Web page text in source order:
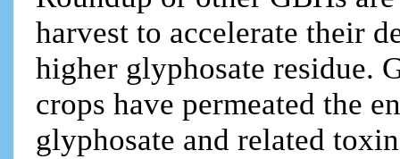
harvest to accelerate their
higher glyphosate residue.
crops have permeated the
glyphosate and related